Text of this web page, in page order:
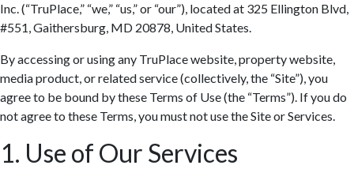
Inc. (“TruPlace,” “we,” “us,” or “our”), located at 325 Ellington Blvd,
#551, Gaithersburg, MD 20878, United States.
By accessing or using any TruPlace website, property website,
media product, or related service (collectively, the “Site”), you
agree to be bound by these Terms of Use (the “Terms”). If you do
not agree to these Terms, you must not use the Site or Services.
1. Use of Our Services